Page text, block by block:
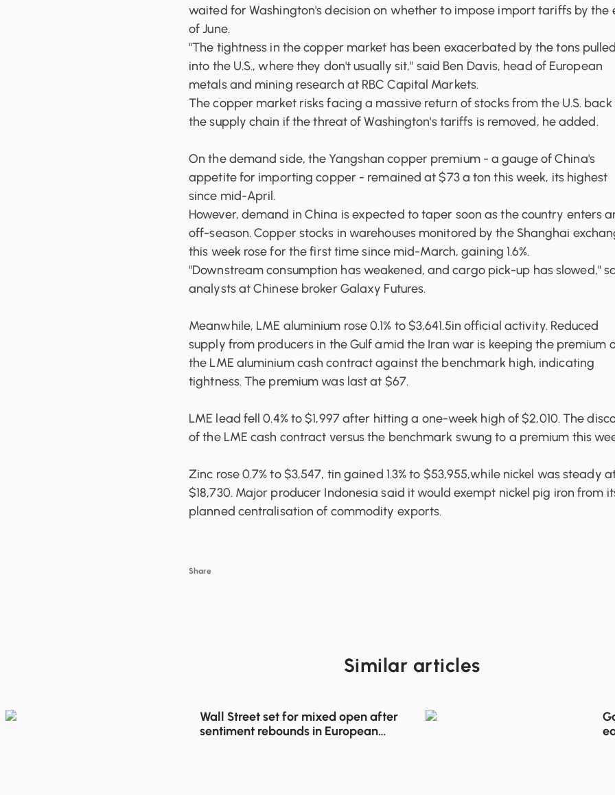
waited for Washington's decision on whether to impose import tariffs by the
of June.
"The tightness in the copper market has been exacerbated by the tons
into the U.S., where they don't usually sit," said Ben Davis, head of European
metals and mining research at RBC Capital Markets.
The copper market risks facing a massive return of stocks from the U.S. back
the supply chain if the threat of Washington's tariffs is removed, he added.
On the demand side, the Yangshan copper premium - a gauge of China's
appetite for importing copper - remained at $73 a ton this week, its highest
since mid-April.
However, demand in China is expected to taper soon as the country enters
off-season. Copper stocks in warehouses monitored by the Shanghai
this week rose for the first time since mid-March, gaining 1.6%.
"Downstream consumption has weakened, and cargo pick-up has slowed,"
analysts at Chinese broker Galaxy Futures.
Meanwhile, LME aluminium rose 0.1% to $3,641.5in official activity. Reduced
supply from producers in the Gulf amid the Iran war is keeping the premium
the LME aluminium cash contract against the benchmark high, indicating
tightness. The premium was last at $67.
LME lead fell 0.4% to $1,997 after hitting a one-week high of $2,010. The
of the LME cash contract versus the benchmark swung to a premium this
Zinc rose 0.7% to $3,547, tin gained 1.3% to $53,955,while nickel was steady
$18,730. Major producer Indonesia said it would exempt nickel pig iron from
planned centralisation of commodity exports.
Share
Similar articles
Wall Street set for mixed open after
sentiment rebounds in European